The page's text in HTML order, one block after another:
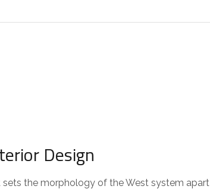
Design
the morphology of the West system apart